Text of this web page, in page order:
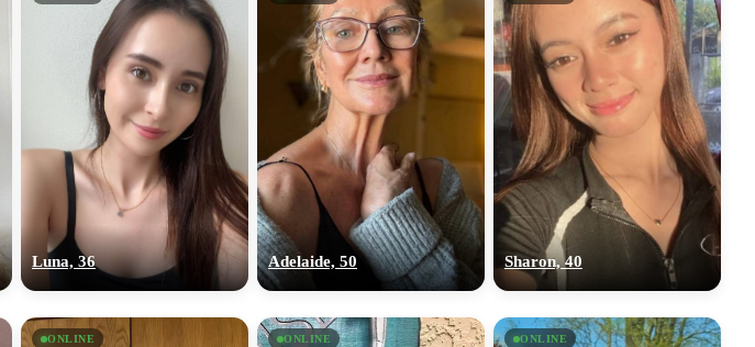
Luna, 36 Adelaide, 50 Sharon, 40
ONLINE ONLINE ONLINE
own photo